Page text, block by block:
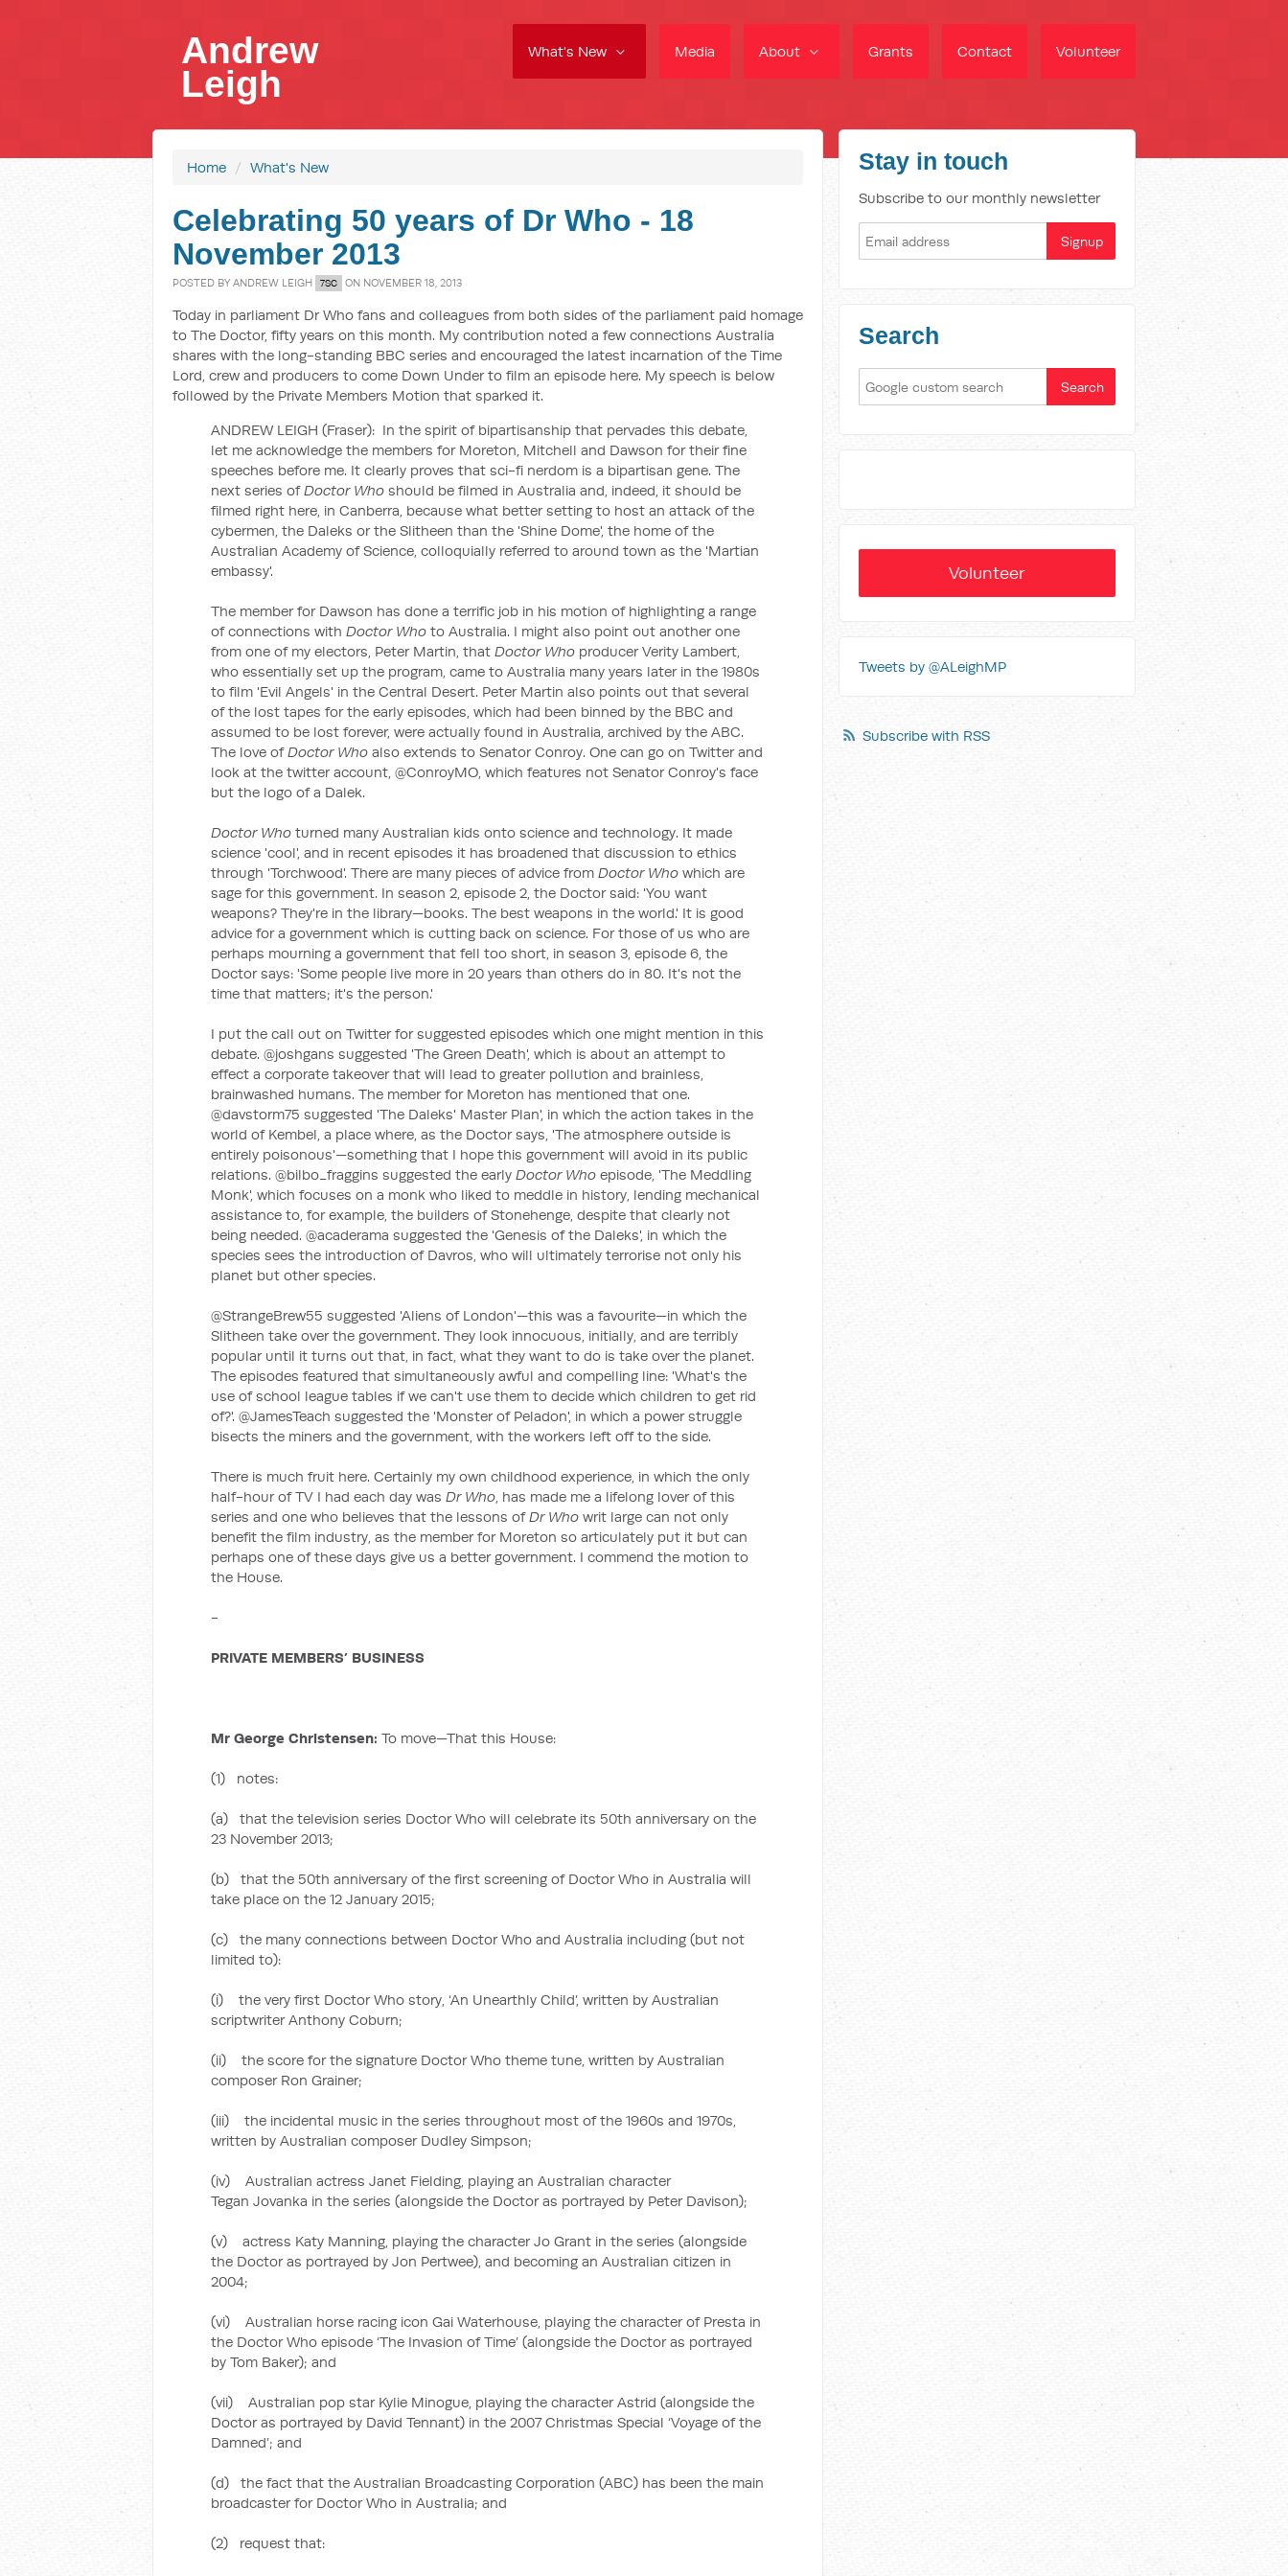
What's New Media About Grants Contact Volunteer
Andrew
Leigh
Home / What's New
Celebrating 50 years of Dr Who - 18
November 2013
POSTED BY ANDREW LEIGH 7SC ON NOVEMBER 18, 2013
Today in parliament Dr Who fans and colleagues from both sides of the parliament paid homage
to The Doctor, fifty years on this month. My contribution noted a few connections Australia
shares with the long-standing BBC series and encouraged the latest incarnation of the Time
Lord, crew and producers to come Down Under to film an episode here. My speech is below
followed by the Private Members Motion that sparked it.
ANDREW LEIGH (Fraser): In the spirit of bipartisanship that pervades this debate,
let me acknowledge the members for Moreton, Mitchell and Dawson for their fine
speeches before me. It clearly proves that sci-fi nerdom is a bipartisan gene. The
next series ofDoctor Who should be filmed in Australia and, indeed, it should be
filmed right here, in Canberra, because what better setting to host an attack of the
cybermen, the Daleks or the Slitheen than the 'Shine Dome', the home of the
Australian Academy of Science, colloquially referred to around town as the 'Martian
embassy'.
The member for Dawson has done a terrific job in his motion of highlighting a range
of connections with Doctor Who to Australia. I might also point out another one
from one of my electors, Peter Martin, that Doctor Who producer Verity Lambert,
who essentially set up the program, came to Australia many years later in the 1980s
to film 'Evil Angels' in the Central Desert. Peter Martin also points out that several
of the lost tapes for the early episodes, which had been binned by the BBC and
assumed to be lost forever, were actually found in Australia, archived by the ABC.
The love ofDoctor Who also extends to Senator Conroy. One can go on Twitter and
look at the twitter account, @ConroyMO, which features not Senator Conroy's face
but the logo of a Dalek.
Doctor Who turned many Australian kids onto science and technology. It made
science 'cool', and in recent episodes it has broadened that discussion to ethics
through 'Torchwood'. There are many pieces of advice from Doctor Who which are
sage for this government. In season 2, episode 2, the Doctor said: 'You want
weapons? They're in the library—books. The best weapons in the world.' It is good
advice for a government which is cutting back on science. For those of us who are
perhaps mourning a government that fell too short, in season 3, episode 6, the
Doctor says: 'Some people live more in 20 years than others do in 80. It's not the
time that matters; it's the person.'
I put the call out on Twitter for suggested episodes which one might mention in this
debate. @joshgans suggested 'The Green Death', which is about an attempt to
effect a corporate takeover that will lead to greater pollution and brainless,
brainwashed humans. The member for Moreton has mentioned that one.
@davstorm75 suggested 'The Daleks' Master Plan', in which the action takes in the
world of Kembel, a place where, as the Doctor says, 'The atmosphere outside is
entirely poisonous'—something that I hope this government will avoid in its public
relations. @bilbo_fraggins suggested the early Doctor Who episode, 'The Meddling
Monk', which focuses on a monk who liked to meddle in history, lending mechanical
assistance to, for example, the builders of Stonehenge, despite that clearly not
being needed. @acaderama suggested the 'Genesis of the Daleks', in which the
species sees the introduction of Davros, who will ultimately terrorise not only his
planet but other species.
@StrangeBrew55 suggested 'Aliens of London'—this was a favourite—in which the
Slitheen take over the government. They look innocuous, initially, and are terribly
popular until it turns out that, in fact, what they want to do is take over the planet.
The episodes featured that simultaneously awful and compelling line: 'What's the
use of school league tables if we can't use them to decide which children to get rid
of?'. @JamesTeach suggested the 'Monster of Peladon', in which a power struggle
bisects the miners and the government, with the workers left off to the side.
There is much fruit here. Certainly my own childhood experience, in which the only
half-hour of TV I had each day was Dr Who, has made me a lifelong lover of this
series and one who believes that the lessons ofDr Who writ large can not only
benefit the film industry, as the member for Moreton so articulately put it but can
perhaps one of these days give us a better government. I commend the motion to
the House.
-
PRIVATE MEMBERS’ BUSINESS
Mr George Christensen: To move—That this House:
(1) notes:
(a) that the television series Doctor Who will celebrate its 50th anniversary on the
23 November 2013;
(b) that the 50th anniversary of the first screening of Doctor Who in Australia will
take place on the 12 January 2015;
(c) the many connections between Doctor Who and Australia including (but not
limited to):
(i) the very first Doctor Who story, ‘An Unearthly Child’, written by Australian
scriptwriter Anthony Coburn;
(ii) the score for the signature Doctor Who theme tune, written by Australian
composer Ron Grainer;
(iii) the incidental music in the series throughout most of the 1960s and 1970s,
written by Australian composer Dudley Simpson;
(iv) Australian actress Janet Fielding, playing an Australian character
Tegan Jovanka in the series (alongside the Doctor as portrayed by Peter Davison);
(v) actress Katy Manning, playing the character Jo Grant in the series (alongside
the Doctor as portrayed by Jon Pertwee), and becoming an Australian citizen in
2004;
(vi) Australian horse racing icon Gai Waterhouse, playing the character of Presta in
the Doctor Who episode ‘The Invasion of Time’ (alongside the Doctor as portrayed
by Tom Baker); and
(vii) Australian pop star Kylie Minogue, playing the character Astrid (alongside the
Doctor as portrayed by David Tennant) in the 2007 Christmas Special ‘Voyage of the
Damned’; and
(d) the fact that the Australian Broadcasting Corporation (ABC) has been the main
broadcaster for Doctor Who in Australia; and
(2) request that:
Stay in touch
Subscribe to our monthly newsletter
Search
Volunteer
Tweets by @ALeighMP
Subscribe with RSS